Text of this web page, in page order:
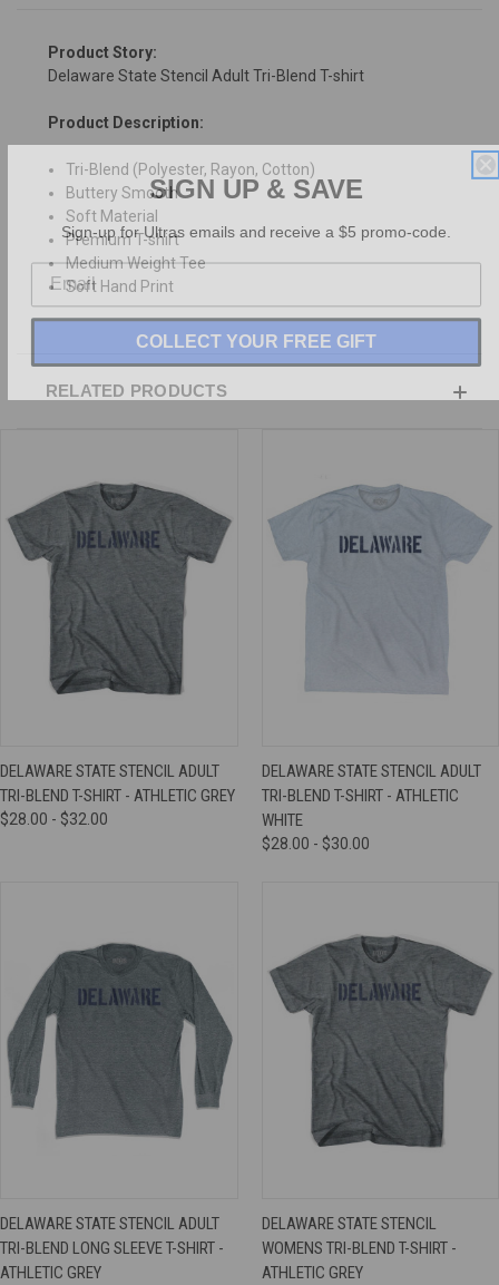
Product Story:
Delaware State Stencil Adult Tri-Blend T-shirt
Product Description:
Tri-Blend (Polyester, Rayon, Cotton)
Buttery Smooth
Soft Material
Premium T-shirt
Medium Weight Tee
Soft Hand Print
RELATED PRODUCTS
DELAWARE STATE STENCIL ADULT
TRI-BLEND T-SHIRT - ATHLETIC GREY
$28.00 - $32.00
DELAWARE STATE STENCIL ADULT
TRI-BLEND T-SHIRT - ATHLETIC
WHITE
$28.00 - $30.00
DELAWARE STATE STENCIL ADULT
TRI-BLEND LONG SLEEVE T-SHIRT -
ATHLETIC GREY
DELAWARE STATE STENCIL
WOMENS TRI-BLEND T-SHIRT -
ATHLETIC GREY
SIGN UP & SAVE
Sign-up for Ultras emails and receive a $5 promo-code.
COLLECT YOUR FREE GIFT